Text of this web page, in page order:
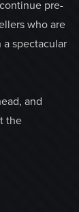
pre-
who are
spectacular
and
the